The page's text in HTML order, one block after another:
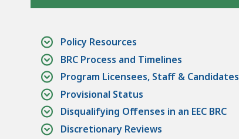
Policy Resources
BRC Process and Timelines
Program Licensees, Staff & Candidates
Provisional Status
Disqualifying Offenses in an EEC BRC
Discretionary Reviews